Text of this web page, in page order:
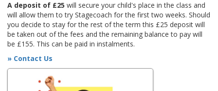
A deposit of £25 will secure your child's place in the class and
will allow them to try Stagecoach for the first two weeks. Should
you decide to stay for the rest of the term this £25 deposit will
be taken out of the fees and the remaining balance to pay will
be £155. This can be paid in instalments.
» Contact Us